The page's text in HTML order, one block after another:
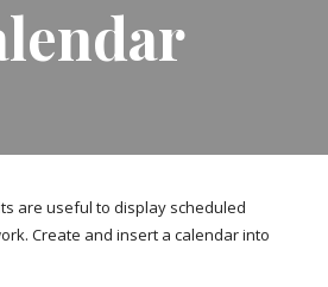
are useful to display scheduled
Create and insert a calendar into